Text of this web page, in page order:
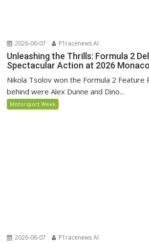
2026-06-07 P1racenews AI
Unleashing the Thrills: Formula 2
Spectacular Action at 2026
Nikola Tsolov won the Formula 2 Feature
behind were Alex Dunne and Dino...
Motorsport Week
2026-06-07 P1racenews AI